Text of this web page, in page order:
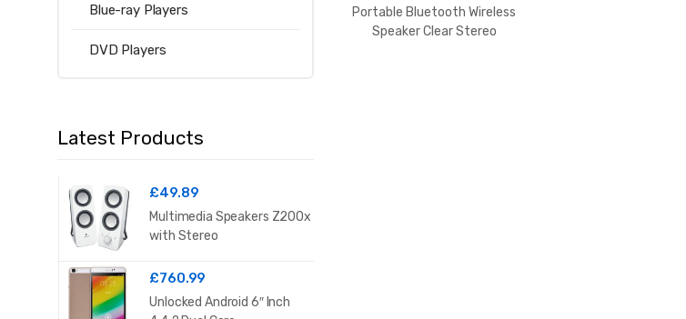
Portable Bluetooth Wireless
Speaker Clear Stereo
Blue-ray Players
DVD Players
Latest Products
£49.89
Multimedia Speakers Z200x
with Stereo
£760.99
Unlocked Android 6″ Inch